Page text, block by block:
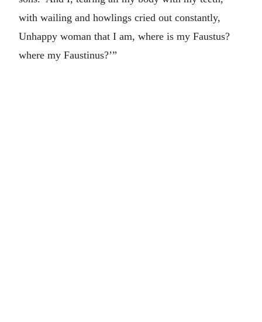
with wailing and howlings cried out constantly,
Unhappy woman that I am, where is my Faustus?
where my Faustinus?’”